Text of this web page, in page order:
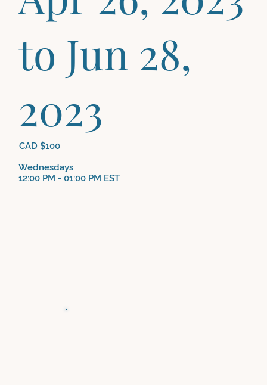
to Jun 28,
2023
CAD $100
Wednesdays
12:00 PM - 01:00 PM EST